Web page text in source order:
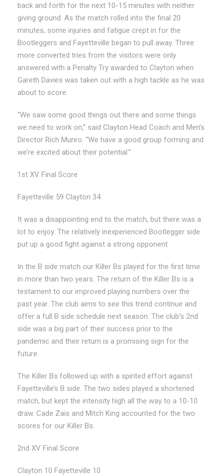
back and forth for the next 10-15 minutes with neither
giving ground. As the match rolled into the final 20
minutes, some injuries and fatigue crept in for the
Bootleggers and Fayetteville began to pull away. Three
more converted tries from the visitors were only
answered with a Penalty Try awarded to Clayton when
Gareth Davies was taken out with a high tackle as he was
about to score.
“We saw some good things out there and some things
we need to work on,” said Clayton Head Coach and Men’s
Director Rich Munro. “We have a good group forming and
we’re excited about their potential.”
1st XV Final Score
Fayetteville 59 Clayton 34
It was a disappointing end to the match, but there was a
lot to enjoy. The relatively inexperienced Bootlegger side
put up a good fight against a strong opponent.
In the B side match our Killer Bs played for the first time
in more than two years. The return of the Killer Bs is a
testament to our improved playing numbers over the
past year. The club aims to see this trend continue and
offer a full B side schedule next season. The club’s 2nd
side was a big part of their success prior to the
pandemic and their return is a promising sign for the
future.
The Killer Bs followed up with a spirited effort against
Fayetteville’s B side. The two sides played a shortened
match, but kept the intensity high all the way to a 10-10
draw. Cade Zais and Mitch King accounted for the two
scores for our Killer Bs.
2nd XV Final Score
Clayton 10 Fayetteville 10